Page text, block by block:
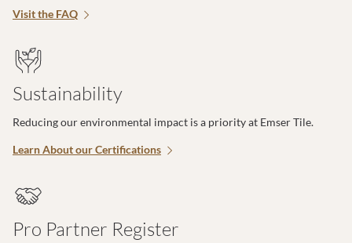
Visit the FAQ
Sustainability
Reducing our environmental impact is a priority at Emser Tile.
Learn About our Certifications
Pro Partner Register